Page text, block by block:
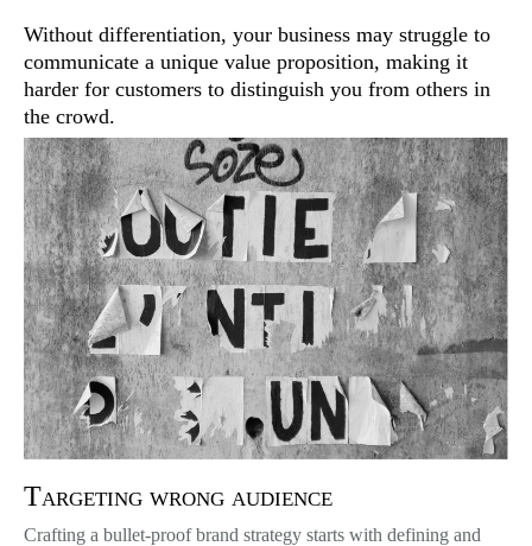
Without differentiation, your business may struggle to
communicate a unique value proposition, making it
harder for customers to distinguish you from others in
the crowd.
Targeting wrong audience
Crafting a bullet-proof brand strategy starts with defining and